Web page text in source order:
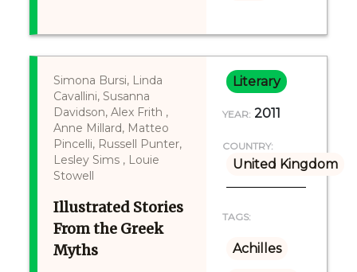
Simona Bursi, Linda
Cavallini, Susanna
Davidson, Alex Frith ,
Anne Millard, Matteo
Pincelli, Russell Punter,
Lesley Sims , Louie
Stowell
Illustrated Stories
From the Greek
Myths
Literary
YEAR: 2011
COUNTRY:
United Kingdom
TAGS:
Achilles